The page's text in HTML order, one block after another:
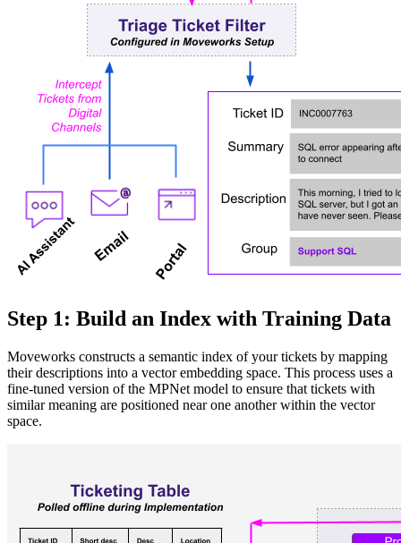
Step 1: Build an Index with Training Data
Moveworks constructs a semantic index of your tickets by mapping
their descriptions into a vector embedding space. This process uses a
fine-tuned version of the MPNet model to ensure that tickets with
similar meaning are positioned near one another within the vector
space.